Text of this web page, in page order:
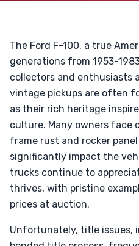
The Ford F-100, a true
generations from 1953-
collectors and enthusiasts
vintage pickups are often
as their rich heritage
culture. Many owners face
frame rust and rocker
significantly impact the
trucks continue to
thrives, with pristine
prices at auction.
Unfortunately, title issues,